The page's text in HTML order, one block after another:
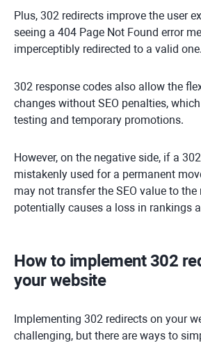
Plus, 302 redirects improve the user
seeing a 404 Page Not Found error
imperceptibly redirected to a valid one.
302 response codes also allow the
changes without SEO penalties,
testing and temporary promotions.
However, on the negative side, if a
mistakenly used for a permanent
may not transfer the SEO value to the
potentially causes a loss in rankings
How to implement 302
your website
Implementing 302 redirects on your
challenging, but there are ways to